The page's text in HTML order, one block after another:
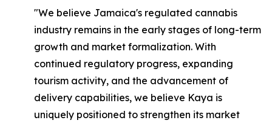
"We believe Jamaica's regulated cannabis
industry remains in the early stages of long-term
growth and market formalization. With
continued regulatory progress, expanding
tourism activity, and the advancement of
delivery capabilities, we believe Kaya is
uniquely positioned to strengthen its market